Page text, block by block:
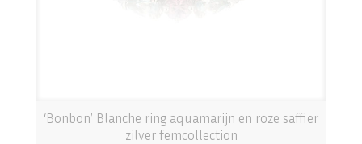
‘Bonbon’ Blanche ring aquamarijn en roze saffier
zilver femcollection